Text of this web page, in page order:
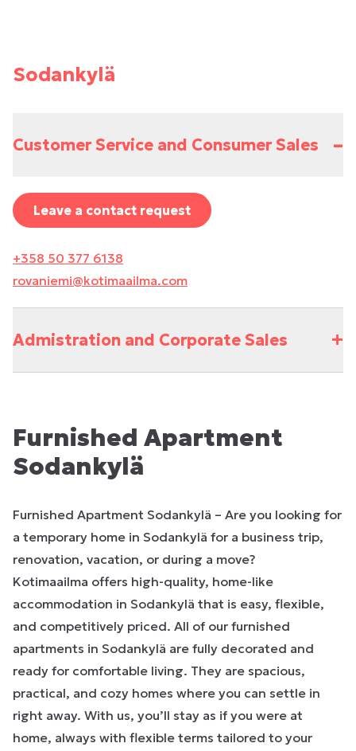
Sodankylä
Customer Service and Consumer Sales –
Leave a contact request
+358 50 377 6138
rovaniemi@kotimaailma.com
Admistration and Corporate Sales +
Furnished Apartment
Sodankylä
Furnished Apartment Sodankylä – Are you looking for
a temporary home in Sodankylä for a business trip,
renovation, vacation, or during a move?
Kotimaailma offers high-quality, home-like
accommodation in Sodankylä that is easy, flexible,
and competitively priced. All of our furnished
apartments in Sodankylä are fully decorated and
ready for comfortable living. They are spacious,
practical, and cozy homes where you can settle in
right away. With us, you’ll stay as if you were at
home, always with flexible terms tailored to your